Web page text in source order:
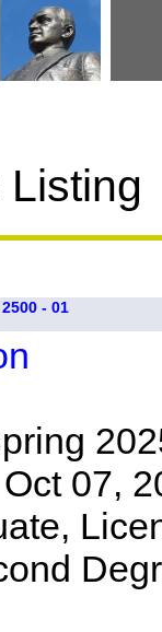
- 01
Oct 07,